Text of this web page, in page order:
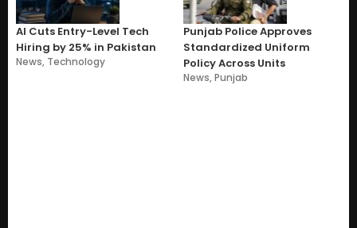
AI Cuts Entry-Level Tech
Hiring by 25% in Pakistan
News, Technology
Punjab Police Approves
Standardized Uniform
Policy Across Units
News,Punjab